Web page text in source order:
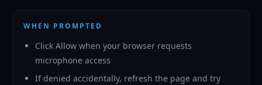
WHEN PROMPTED
Click Allow when your browser requests
microphone access
If denied accidentally, refresh the page and try